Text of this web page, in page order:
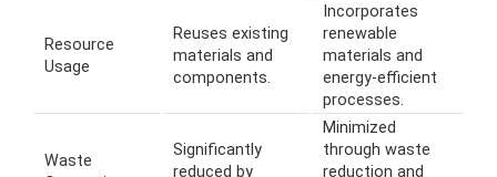
Resource
Usage
Reuses existing
materials and
components.
Incorporates
renewable
materials and
energy-efficient
processes.
Waste
Significantly
reduced by
Minimized
through waste
reduction and